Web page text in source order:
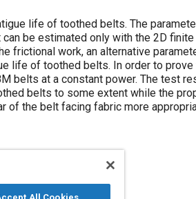
life of toothed belts. The
be estimated only with the 2D
frictional work, an alternative
life of toothed belts. In order to
belts at a constant power. The test
belts to some extent while the
the belt facing fabric more